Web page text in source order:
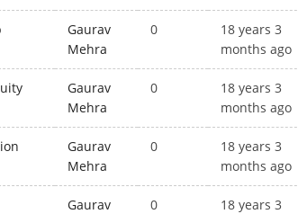
Gaurav
Mehra
0
18 years 3
months ago
Gaurav
Mehra
0
18 years 3
months ago
Gaurav
Mehra
0
18 years 3
months ago
Gaurav
0
18 years 3